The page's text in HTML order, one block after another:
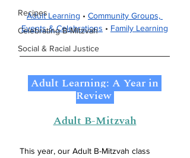
Recipes
Celebrating B-Mitzvah
Social & Racial Justice
Adult Learning • Community Groups,
Events & Celebrations • Family Learning
Adult Learning: A Year in
Review
Adult B-Mitzvah
This year, our Adult B-Mitzvah class